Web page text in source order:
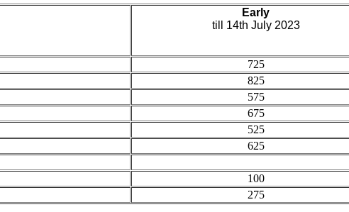
Early
till 14th July 2023
725
825
575
675
525
625
100
275